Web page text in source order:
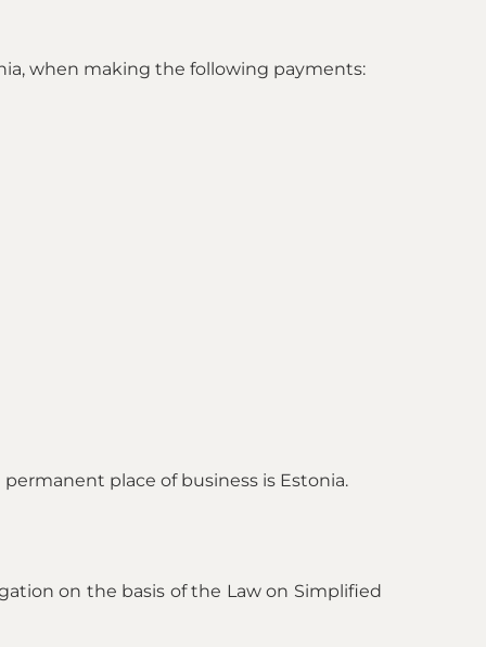
when making the following payments:
place of business is Estonia.
on the basis of the Law on Simplified